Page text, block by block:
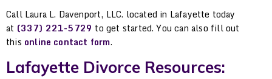
Call Laura L. Davenport, LLC. located in Lafayette today
at (337) 221-5729 to get started. You can also fill out
this online contact form.
Lafayette Divorce Resources: